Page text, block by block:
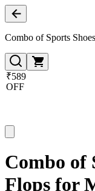
Combo of Sports
₹589
OFF
Combo of
Flops for